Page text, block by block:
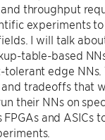
throughput
experiments
I will talk
table-based
edge NNs.
tradeoffs that
their NNs on
and ASICs